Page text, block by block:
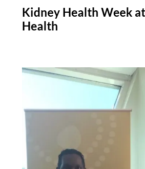
Kidney Health Week
Health